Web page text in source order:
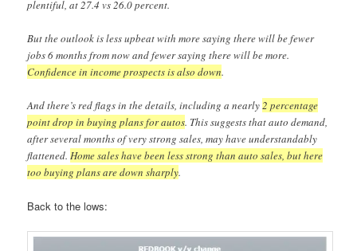
plentiful, at 27.4 vs 26.0 percent.
But the outlook is less upbeat with more saying there will be fewer
jobs 6 months from now and fewer saying there will be more.
Confidence in income prospects is also down.
And there’s red flags in the details, including a nearly2 percentage
point drop in buying plans for autos. This suggests that auto demand,
after several months of very strong sales, may have understandably
flattened.Home sales have been less strong than auto sales, but here
too buying plans are down sharply.
Back to the lows: